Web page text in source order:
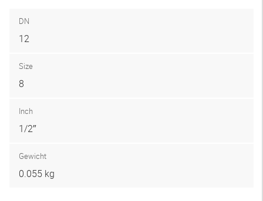
DN
12
Size
8
Inch
1/2″
Gewicht
0.055 kg